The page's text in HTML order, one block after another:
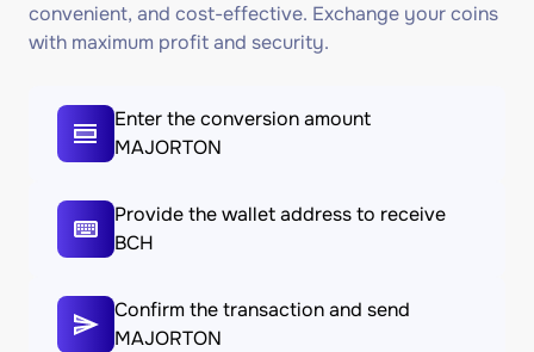
convenient, and cost-effective. Exchange your coins
with maximum profit and security.
Enter the conversion amount
MAJORTON
Provide the wallet address to receive
BCH
Confirm the transaction and send
MAJORTON